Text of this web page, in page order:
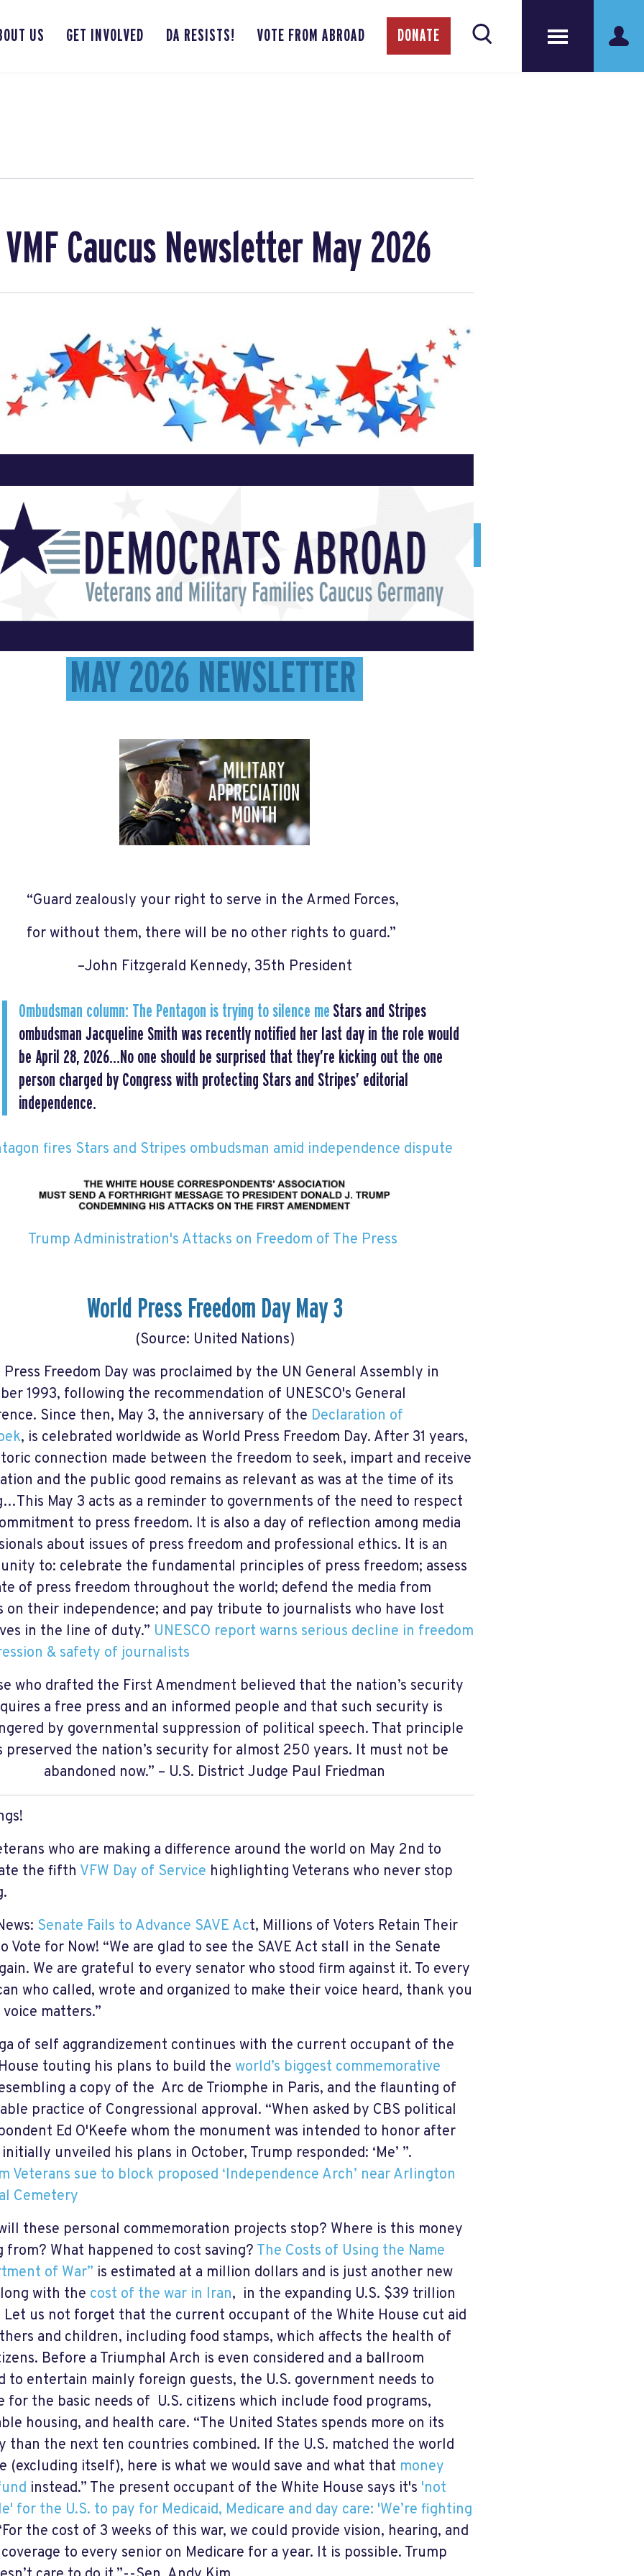
US GET INVOLVED DA RESISTS! VOTE FROM ABROAD DONATE
VMF Caucus Newsletter May 2026
MAY 2026 NEWSLETTER
“Guard zealously your right to serve in the Armed Forces,
for without them, there will be no other rights to guard.”
–John Fitzgerald Kennedy, 35th President
Ombudsman column: The Pentagon is trying to silence me Stars and Stripes
ombudsman Jacqueline Smith was recently notified her last day in the role would
be April 28, 2026…No one should be surprised that they’re kicking out the one
person charged by Congress with protecting Stars and Stripes’ editorial
independence.
fires Stars and Stripes ombudsman amid independence dispute
Trump Administration's Attacks on Freedom of The Press
World Press Freedom Day May 3
(Source: United Nations)
Press Freedom Day was proclaimed by the UN General Assembly in
1993, following the recommendation of UNESCO's General
Since then, May 3, the anniversary of the Declaration of
, is celebrated worldwide as World Press Freedom Day. After 31 years,
connection made between the freedom to seek, impart and receive
and the public good remains as relevant as was at the time of its
May 3 acts as a reminder to governments of the need to respect
to press freedom. It is also a day of reflection among media
about issues of press freedom and professional ethics. It is an
to: celebrate the fundamental principles of press freedom; assess
of press freedom throughout the world; defend the media from
on their independence; and pay tribute to journalists who have lost
in the line of duty.” UNESCO report warns serious decline in freedom
& safety of journalists
who drafted the First Amendment believed that the nation’s security
a free press and an informed people and that such security is
by governmental suppression of political speech. That principle
preserved the nation’s security for almost 250 years. It must not be
abandoned now.” – U.S. District Judge Paul Friedman
who are making a difference around the world on May 2nd to
the fifth VFW Day of Service highlighting Veterans who never stop
Senate Fails to Advance SAVE Act, Millions of Voters Retain Their
Vote for Now! “We are glad to see the SAVE Act stall in the Senate
We are grateful to every senator who stood firm against it. To every
who called, wrote and organized to make their voice heard, thank you
matters.”
of self aggrandizement continues with the current occupant of the
touting his plans to build the world’s biggest commemorative
a copy of the Arc de Triomphe in Paris, and the flaunting of
practice of Congressional approval. “When asked by CBS political
Ed O'Keefe whom the monument was intended to honor after
unveiled his plans in October, Trump responded: ‘Me’ ”.
Veterans sue to block proposed ‘Independence Arch’ near Arlington
Cemetery
these personal commemoration projects stop? Where is this money
from? What happened to cost saving? The Costs of Using the Name
of War” is estimated at a million dollars and is just another new
with the cost of the war in Iran, in the expanding U.S. $39 trillion
us not forget that the current occupant of the White House cut aid
and children, including food stamps, which affects the health of
Before a Triumphal Arch is even considered and a ballroom
to entertain mainly foreign guests, the U.S. government needs to
for the basic needs of U.S. citizens which include food programs,
housing, and health care. “The United States spends more on its
than the next ten countries combined. If the U.S. matched the world
(excluding itself), here is what we would save and what that money
instead.” The present occupant of the White House says it's 'not
for the U.S. to pay for Medicaid, Medicare and day care: 'We’re fighting
the cost of 3 weeks of this war, we could provide vision, hearing, and
to every senior on Medicare for a year. It is possible. Trump